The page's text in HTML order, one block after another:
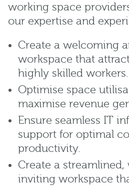
working space
our expertise and
Create a welcoming
workspace that
highly skilled workers.
Optimise space
maximise revenue
Ensure seamless IT
support for optimal
productivity.
Create a
inviting workspace